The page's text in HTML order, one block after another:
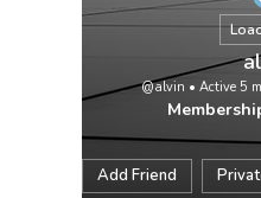
@alvin • Active 5
Add Friend